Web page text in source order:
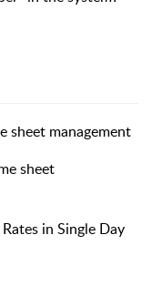
sheet management
sheet
in Single Day